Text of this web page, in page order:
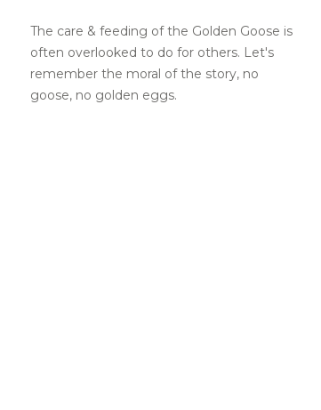
The care & feeding of the Golden Goose is
often overlooked to do for others. Let's
remember the moral of the story, no
goose, no golden eggs.